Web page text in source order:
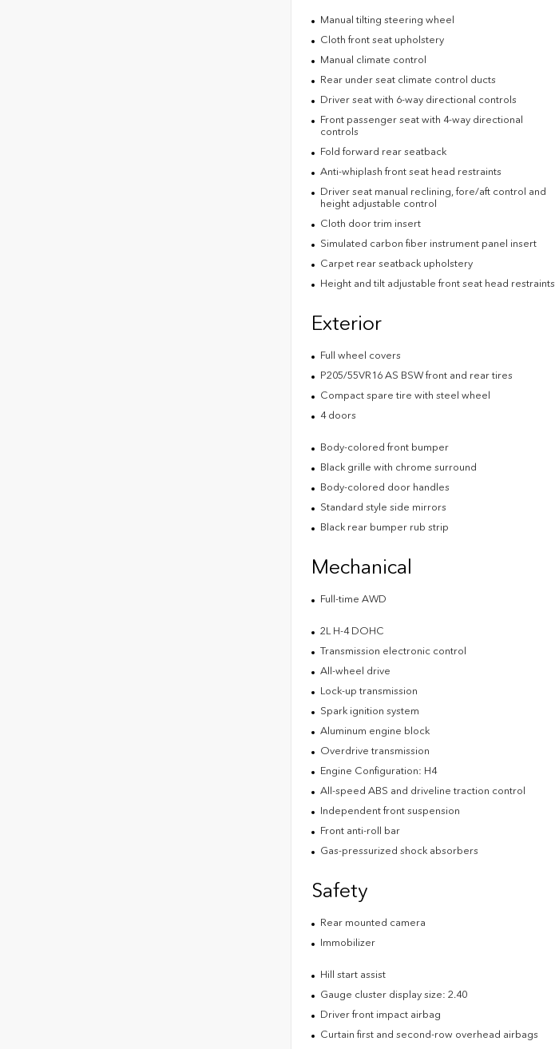
Manual tilting steering wheel
Cloth front seat upholstery
Manual climate control
Rear under seat climate control ducts
Driver seat with 6-way directional controls
Front passenger seat with 4-way directional
controls
Fold forward rear seatback
Anti-whiplash front seat head restraints
Driver seat manual reclining, fore/aft control and
height adjustable control
Cloth door trim insert
Simulated carbon fiber instrument panel insert
Carpet rear seatback upholstery
Height and tilt adjustable front seat head restraints
Exterior
Full wheel covers
P205/55VR16 AS BSW front and rear tires
Compact spare tire with steel wheel
4 doors
Body-colored front bumper
Black grille with chrome surround
Body-colored door handles
Standard style side mirrors
Black rear bumper rub strip
Mechanical
Full-time AWD
2L H-4 DOHC
Transmission electronic control
All-wheel drive
Lock-up transmission
Spark ignition system
Aluminum engine block
Overdrive transmission
Engine Configuration: H4
All-speed ABS and driveline traction control
Independent front suspension
Front anti-roll bar
Gas-pressurized shock absorbers
Safety
Rear mounted camera
Immobilizer
Hill start assist
Gauge cluster display size: 2.40
Driver front impact airbag
Curtain first and second-row overhead airbags